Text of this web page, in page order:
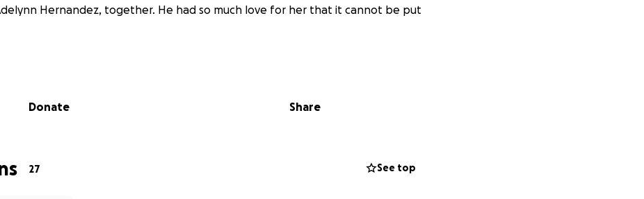
Hernandez, together. He had so much love for her that it cannot be put
for your help to raise money to give him a proper funeral. He didn’t deserve this
greatly appreciate it. Anything helps; there’s no amount too small. On behalf
Donate Share
27 See top